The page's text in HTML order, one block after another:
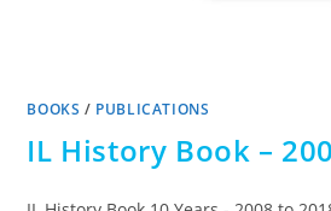
BOOKS / PUBLICATIONS
IL History Book –